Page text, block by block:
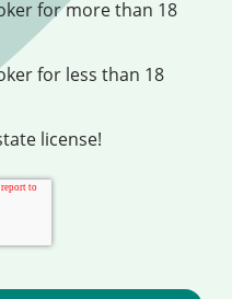
for more than 18
for less than 18
license!